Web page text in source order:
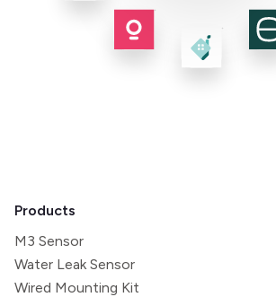
Products
M3 Sensor
Water Leak Sensor
Wired Mounting Kit